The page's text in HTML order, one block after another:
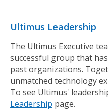
Ultimus Leadership
The Ultimus Executive
successful group that
past organizations.
unmatched technology
To see Ultimus'
Leadership page.